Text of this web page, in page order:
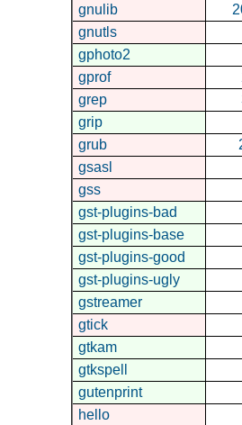
gnulib
gnutls
gphoto2
gprof
grep
grip
grub
gsasl
gss
gst-plugins-bad
gst-plugins-base
gst-plugins-good
gst-plugins-ugly
gstreamer
gtick
gtkam
gtkspell
gutenprint
hello